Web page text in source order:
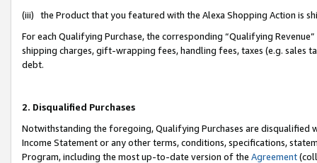
(iii) the Product that you featured with the Alexa Shopping Action is
For each Qualifying Purchase, the corresponding “Qualifying
shipping charges, gift-wrapping fees, handling fees, taxes (e.g. sales
debt.
2. Disqualified Purchases
Notwithstanding the foregoing, Qualifying Purchases are disqualified
Income Statement or any other terms, conditions, specifications,
Program, including the most up-to-date version of the Agreement